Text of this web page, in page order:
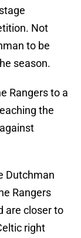
Not
to be
season.
Rangers to a
the
Dutchman
Rangers
are closer to
right